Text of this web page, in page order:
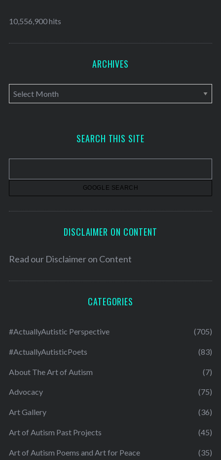
10,556,900 hits
ARCHIVES
A
r
v
SEARCH THIS SITE
DISCLAIMER ON CONTENT
Read our Disclaimer on Content
CATEGORIES
#ActuallyAutistic Perspective (705)
#ActuallyAutisticPoets (83)
About The Art of Autism (7)
Advocacy (75)
Art Gallery (36)
Art of Autism Past Projects (45)
Art of Autism Poems and Art for Peace (35)